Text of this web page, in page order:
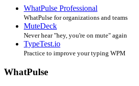
WhatPulse Professional
WhatPulse for organizations and teams
MuteDeck
Never hear "hey, you're on mute" again
TypeTest.io
Practice to improve your typing WPM
WhatPulse